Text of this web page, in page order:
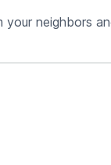
your neighbors